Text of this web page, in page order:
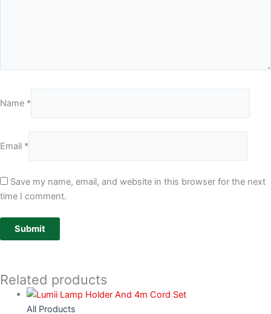
Name *
Email *
Save my name, email, and website in this browser for the next
time I comment.
Related products
All Products